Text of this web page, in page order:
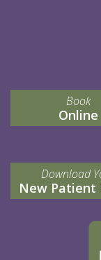
Book
Online
Download
New Patient